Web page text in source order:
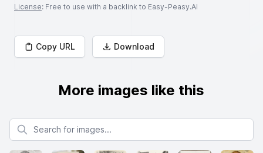
License: Free to use with a backlink to Easy-Peasy.AI
Copy URL Download
More images like this
Search for images